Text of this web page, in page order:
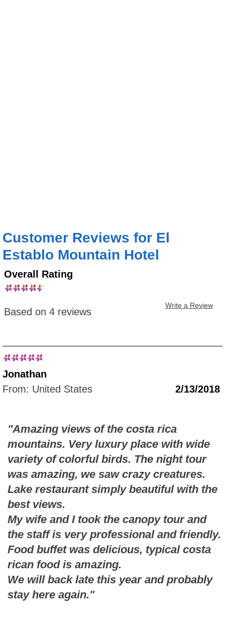
Customer Reviews for El
Establo Mountain Hotel
Overall Rating
Based on 4 reviews
Write a Review
Jonathan
From: United States
2/13/2018
"Amazing views of the costa rica
mountains. Very luxury place with wide
variety of colorful birds. The night tour
was amazing, we saw crazy creatures.
Lake restaurant simply beautiful with the
best views.
My wife and I took the canopy tour and
the staff is very professional and friendly.
Food buffet was delicious, typical costa
rican food is amazing.
We will back late this year and probably
stay here again."